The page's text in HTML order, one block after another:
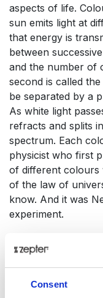
Consent
aspects of life.
sun emits light at
that energy is
between
and the number of
second is called
be separated by a
As white light
refracts and splits
spectrum. Each
physicist who first
of different colours
of the law of
know. And it was
experiment.
As a general rule:
lower the
electromagnetic